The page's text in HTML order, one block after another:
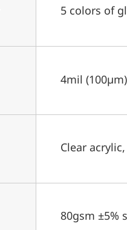
5 colors of
4mil
Clear
80gsm ±5%